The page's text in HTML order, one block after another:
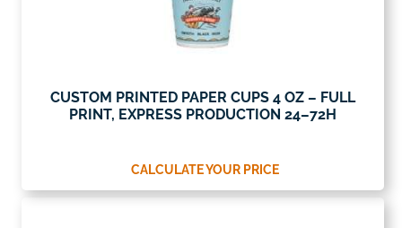
CUSTOM PRINTED PAPER CUPS 4 OZ – FULL
PRINT, EXPRESS PRODUCTION 24–72H
CALCULATE YOUR PRICE